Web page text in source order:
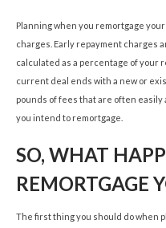
Planning when you remortgage
charges. Early repayment charges
calculated as a percentage of your
current deal ends with a new or
pounds of fees that are often
you intend to remortgage.
SO, WHAT
REMORTGAGE
The first thing you should do when